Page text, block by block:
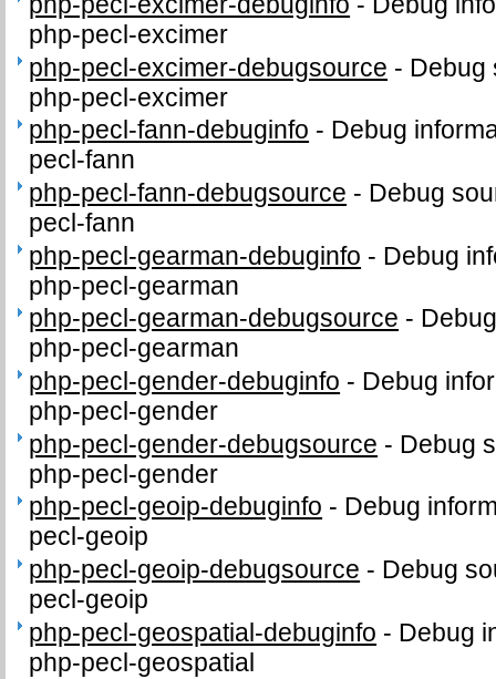
php-pecl-excimer
php-pecl-excimer-debugsource - Debug
php-pecl-excimer
php-pecl-fann-debuginfo - Debug
pecl-fann
php-pecl-fann-debugsource - Debug
pecl-fann
php-pecl-gearman-debuginfo - Debug
php-pecl-gearman
php-pecl-gearman-debugsource -
php-pecl-gearman
php-pecl-gender-debuginfo - Debug
php-pecl-gender
php-pecl-gender-debugsource - Debug
php-pecl-gender
php-pecl-geoip-debuginfo - Debug
pecl-geoip
php-pecl-geoip-debugsource - Debug
pecl-geoip
php-pecl-geospatial-debuginfo - Debug
php-pecl-geospatial